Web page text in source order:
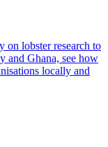
lobster research to
and Ghana, see how
locally and